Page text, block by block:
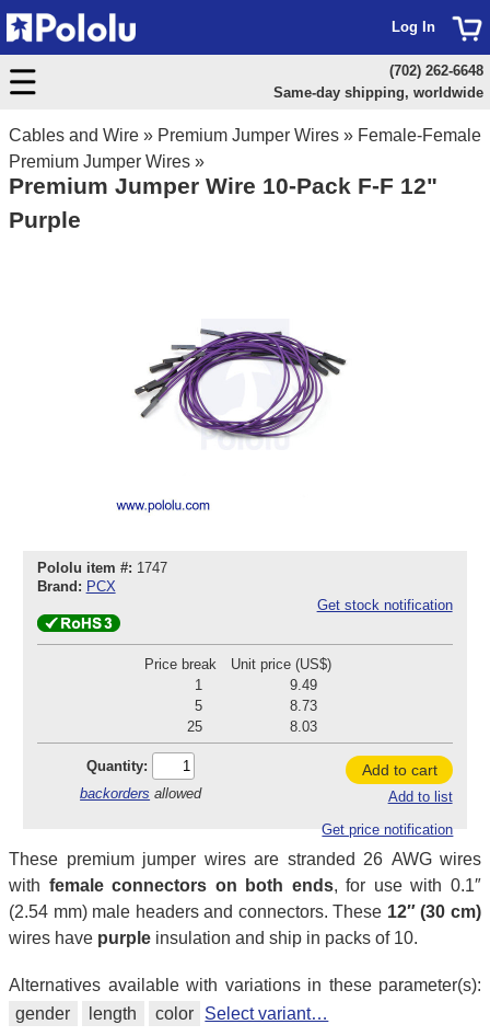
Cables and Wire » Premium Jumper Wires » Female-Female
Premium Jumper Wires »
Premium Jumper Wire 10-Pack F-F 12"
Purple
Pololu item #: 1747
Brand: PCX
Get stock notification
Price break
Unit price (US$)
1
9.49
5
8.73
25
8.03
Quantity:
backorders allowed
Add to cart
Add to list
Get price notification
These premium jumper wires are stranded 26 AWG wires
with female connectors on both ends, for use with 0.1″
(2.54 mm) male headers and connectors. These 12″ (30 cm)
wires have purple insulation and ship in packs of 10.
Alternatives available with variations in these parameter(s):
gender
length color Select variant…
Log In
(702) 262-6648
Same-day shipping, worldwide